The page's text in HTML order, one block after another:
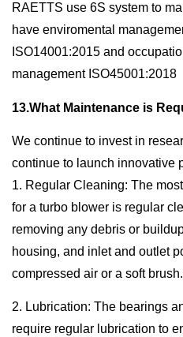
RAETTS use 6S system to
have enviromental
ISO14001:2015 and
management ISO45001:2018
13.What Maintenance is
We continue to invest in
continue to launch innovative
1. Regular Cleaning: The
for a turbo blower is regular
removing any debris or
housing, and inlet and outlet
compressed air or a soft brush.
2. Lubrication: The bearings
require regular lubrication to